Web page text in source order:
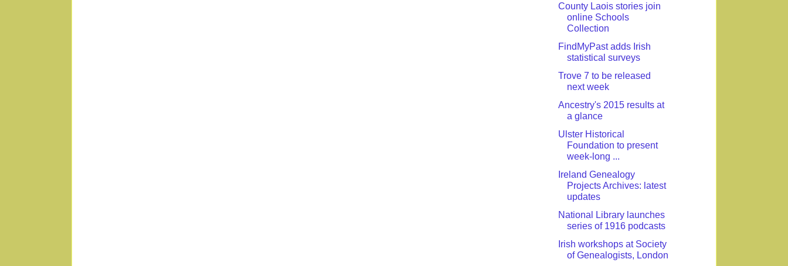
County Laois stories join
online Schools
Collection
FindMyPast adds Irish
statistical surveys
Trove 7 to be released
next week
Ancestry's 2015 results at
a glance
Ulster Historical
Foundation to present
week-long ...
Ireland Genealogy
Projects Archives: latest
updates
National Library launches
series of 1916 podcasts
Irish workshops at Society
of Genealogists, London